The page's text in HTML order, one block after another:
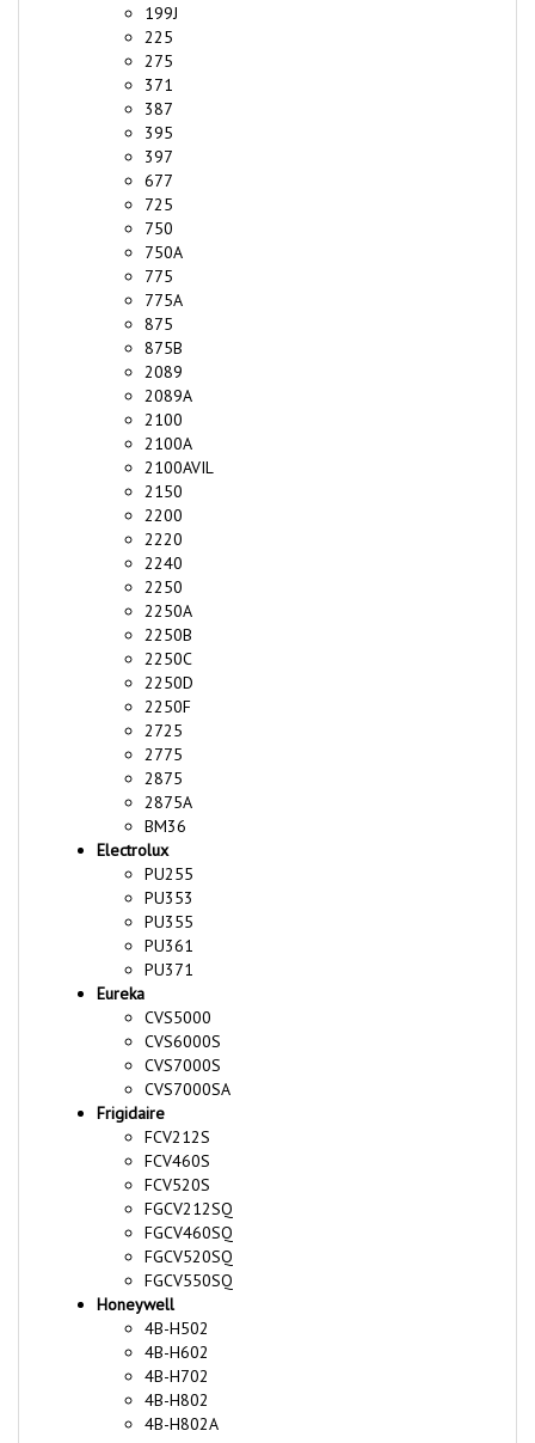
225
275
371
387
395
397
677
725
750
750A
775
775A
875
875B
2089
2089A
2100
2100A
2100AVIL
2150
2200
2220
2240
2250
2250A
2250B
2250C
2250D
2250F
2725
2775
2875
2875A
BM36
Electrolux
PU255
PU353
PU355
PU361
PU371
Eureka
CVS6000S
CVS7000S
CVS7000SA
Frigidaire
FCV212S
FCV460S
FCV520S
FGCV212SQ
FGCV460SQ
FGCV520SQ
FGCV550SQ
Honeywell
4B-H502
4B-H602
4B-H702
4B-H802
4B-H802A